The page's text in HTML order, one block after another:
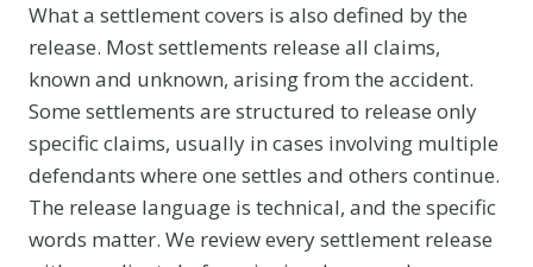
What a settlement covers is also defined by the
release. Most settlements release all claims,
known and unknown, arising from the accident.
Some settlements are structured to release only
specific claims, usually in cases involving multiple
defendants where one settles and others continue.
The release language is technical, and the specific
words matter. We review every settlement release